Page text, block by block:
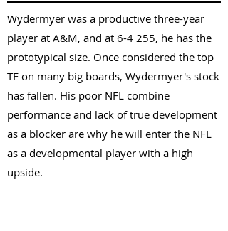
Wydermyer was a productive three-year
player at A&M, and at 6-4 255, he has the
prototypical size. Once considered the top
TE on many big boards, Wydermyer's stock
has fallen. His poor NFL combine
performance and lack of true development
as a blocker are why he will enter the NFL
as a developmental player with a high
upside.